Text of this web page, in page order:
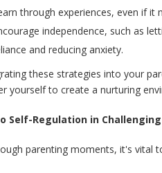
through experiences, even if it
independence, such as
and reducing anxiety.
these strategies into your
yourself to create a nurturing
Self-Regulation in
parenting moments, it's vital